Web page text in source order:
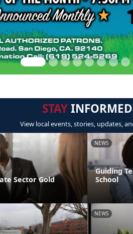
STAYINFORMED
View local events, stories, updates,
Sector Gold
NEWS
Guiding
School
NEWS